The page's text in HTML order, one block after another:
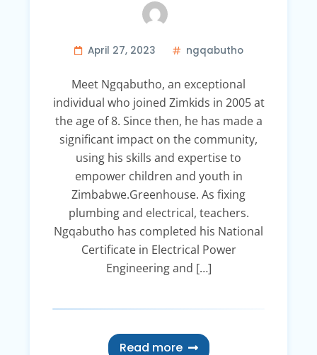
April 27, 2023 ngqabutho
Meet Ngqabutho, an exceptional
individual who joined Zimkids in 2005 at
the age of 8. Since then, he has made a
significant impact on the community,
using his skills and expertise to
empower children and youth in
Zimbabwe.Greenhouse. As fixing
plumbing and electrical, teachers.
Ngqabutho has completed his National
Certificate in Electrical Power
Engineering and […]
Read more